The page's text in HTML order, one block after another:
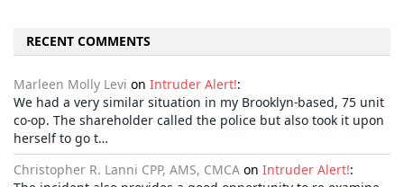
RECENT COMMENTS
Marleen Molly Levi on Intruder Alert!:
We had a very similar situation in my Brooklyn-based, 75 unit
co-op. The shareholder called the police but also took it upon
herself to go t…
Christopher R. Lanni CPP, AMS, CMCA on Intruder Alert!: